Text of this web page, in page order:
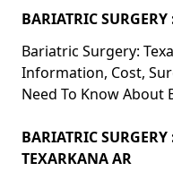
BARIATRIC
Bariatric Surgery:
Information, Cost,
Need To Know About
BARIATRIC
TEXARKANA AR